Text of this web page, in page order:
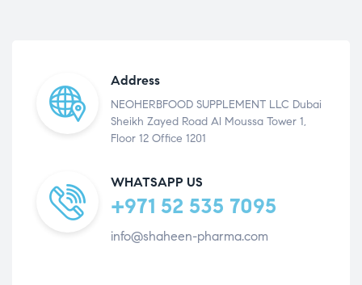
Address
NEOHERBFOOD SUPPLEMENT LLC Dubai
Sheikh Zayed Road Al Moussa Tower 1,
Floor 12 Office 1201
WHATSAPP US
+971 52 535 7095
info@shaheen-pharma.com